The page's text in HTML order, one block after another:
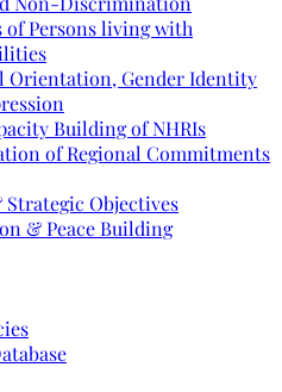
of Persons living with
Orientation, Gender Identity
Building of NHRIs
of Regional Commitments
Objectives
& Peace Building